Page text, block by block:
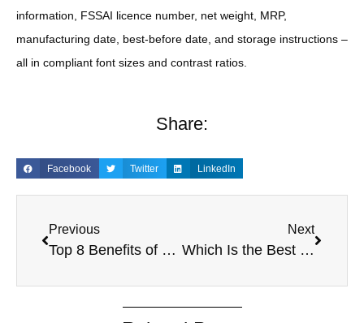
information, FSSAI licence number, net weight, MRP,
manufacturing date, best-before date, and storage instructions –
all in compliant font sizes and contrast ratios.
Share:
Facebook Twitter LinkedIn
Previous
Top 8 Benefits of Choosing a Reliable PP Woven Bags Manufacturer in India
Next
Which Is the Best Custom PP Woven Bags Supplier in India?